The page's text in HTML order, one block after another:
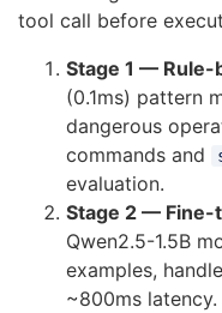
tool call before
Stage 1 —
(0.1ms) pattern
dangerous
commands and
evaluation.
Stage 2 — Fine-
Qwen2.5-1.5B
examples,
~800ms latency.